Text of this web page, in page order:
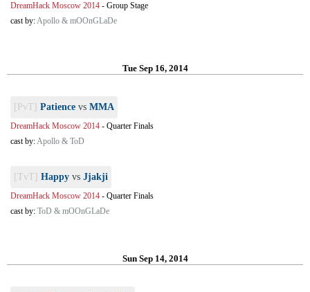
DreamHack Moscow 2014 - Group Stage
cast by:Apollo & mOOnGLaDe
Tue Sep 16, 2014
[PvT] Patience vs MMA
DreamHack Moscow 2014 - Quarter Finals
cast by:Apollo & ToD
[TvT] Happy vs Jjakji
DreamHack Moscow 2014 - Quarter Finals
cast by: ToD & mOOnGLaDe
Sun Sep 14, 2014